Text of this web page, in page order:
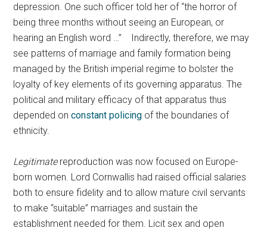
depression. One such officer told her of “the horror of
being three months without seeing an European, or
hearing an English word …” Indirectly, therefore, we may
see patterns of marriage and family formation being
managed by the British imperial regime to bolster the
loyalty of key elements of its governing apparatus. The
political and military efficacy of that apparatus thus
depended onconstant policing of the boundaries of
ethnicity.
Legitimatereproduction was now focused on Europe-
born women. Lord Cornwallis had raised official salaries
both to ensure fidelity and to allow mature civil servants
to make “suitable” marriages and sustain the
establishment needed for them. Licit sex and open